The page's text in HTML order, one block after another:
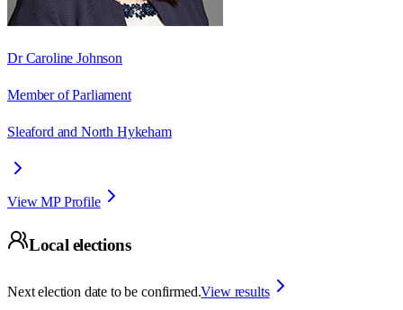
Dr Caroline Johnson
Member of Parliament
Sleaford and North Hykeham
View MP Profile
Local elections
Next election date to be confirmed.View results